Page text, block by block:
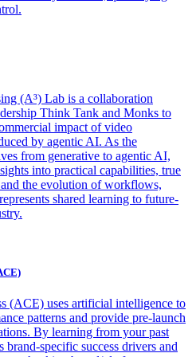
(A³) Lab is a collaboration
Think Tank and Monks to
impact of video
by agentic AI. As the
from generative to agentic AI,
into practical capabilities, true
the evolution of workflows,
shared learning to future-
(ACE) uses artificial intelligence to
patterns and provide pre-launch
By learning from your past
brand-specific success drivers and